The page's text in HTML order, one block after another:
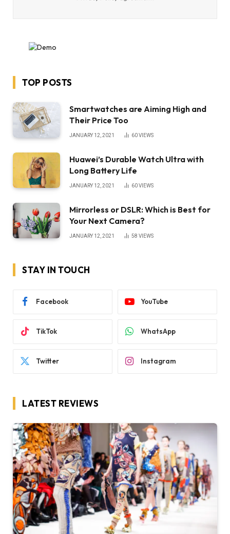
TOP POSTS
Smartwatches are Aiming High and
Their Price Too
JANUARY 12, 2021 60VIEWS
Huawei’s Durable Watch Ultra with
Long Battery Life
JANUARY 12, 2021 60VIEWS
Mirrorless or DSLR: Which is Best for
Your Next Camera?
JANUARY 12, 2021 58 VIEWS
STAY IN TOUCH
Facebook YouTube
TikTok WhatsApp
Twitter Instagram
LATEST REVIEWS